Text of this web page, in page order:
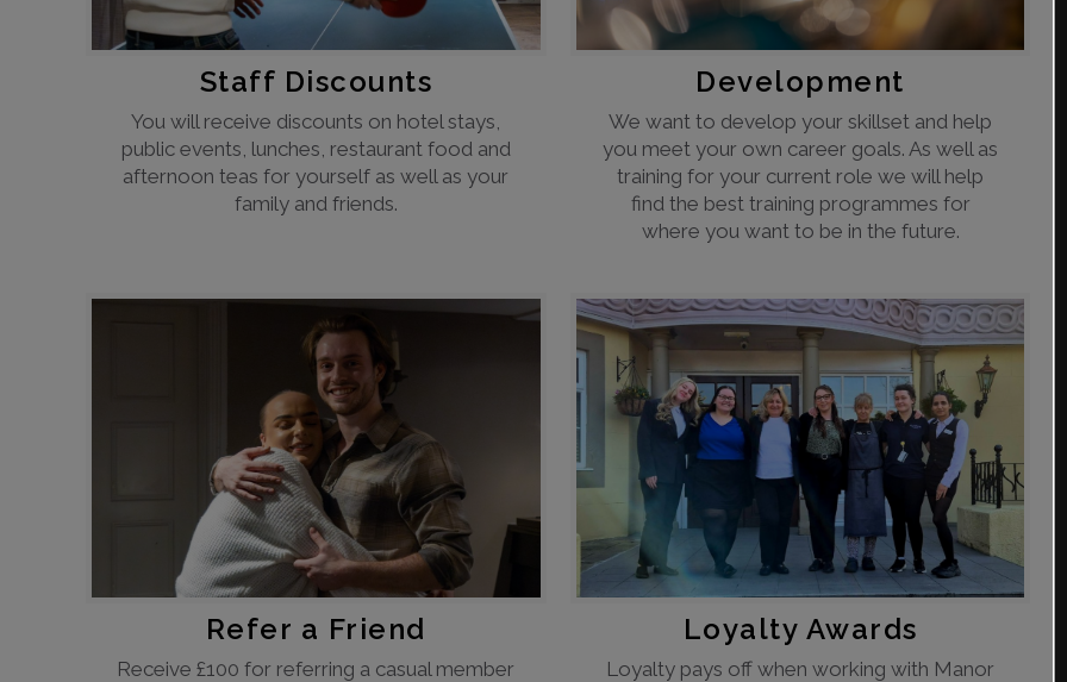
Staff Discounts
You will receive discounts on hotel stays,
public events, lunches, restaurant food and
afternoon teas for yourself as well as your
family and friends.
Development
We want to develop your skillset and help
you meet your own career goals. As well as
training for your current role we will help
find the best training programmes for
where you want to be in the future.
Refer a Friend
Receive £100 for referring a casual member
Loyalty Awards
Loyalty pays off when working with Manor